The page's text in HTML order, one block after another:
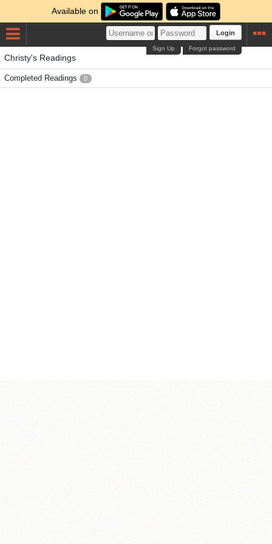
Available on
Login
Forgot password
Sign Up
Christy's Readings
Completed Readings 0